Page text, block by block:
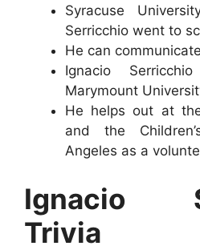
Syracuse
Serricchio went to
He can
Ignacio
Marymount
He helps out at
and the
Angeles as a
Ignacio
Trivia